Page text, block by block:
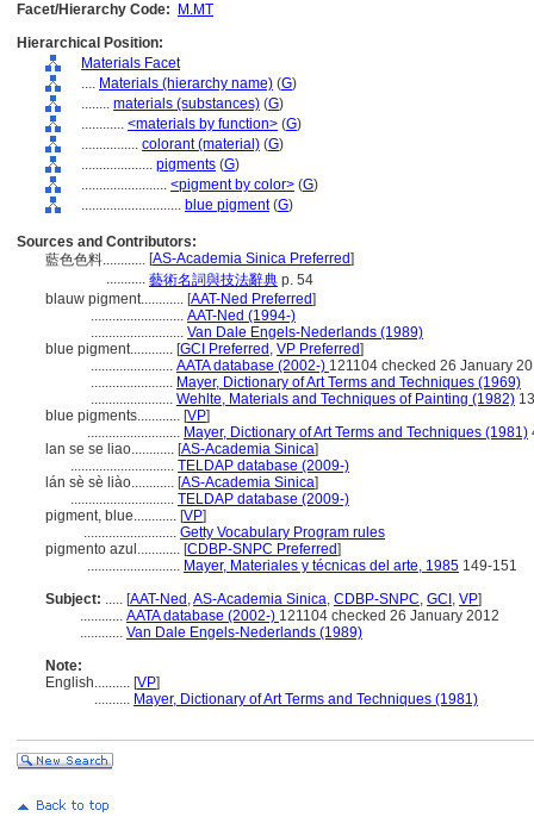
Facet/Hierarchy Code:
M.MT
Hierarchical Position:
Materials Facet
.... Materials (hierarchy name) (G)
........ materials (substances) (G)
............ <materials by function> (G)
................ colorant (material) (G)
.................... pigments (G)
........................ <pigment by color> (G)
............................ blue pigment(G)
Sources and Contributors:
藍色色料............ [AS-Academia Sinica Preferred]
........... 藝術名詞與技法辭典 p. 54
blauw pigment............ [AAT-Ned Preferred]
.......................... AAT-Ned (1994-)
.......................... Van Dale Engels-Nederlands (1989)
blue pigment............ [GCI Preferred , VP Preferred]
....................... AATA database (2002-) 121104 checked 26 January
....................... Mayer, Dictionary of Art Terms and Techniques (1969)
....................... Wehlte, Materials and Techniques of Painting (1982)
blue pigments............ [VP]
.......................... Mayer, Dictionary of Art Terms and Techniques (1981)
lan se se liao............ [AS-Academia Sinica]
............................. TELDAP database (2009-)
lán sè sè liào............ [AS-Academia Sinica]
............................. TELDAP database (2009-)
pigment, blue............ [VP]
.......................... Getty Vocabulary Program rules
pigmento azul............ [CDBP-SNPC Preferred]
.......................... Mayer, Materiales y técnicas del arte, 1985 149-151
Subject: ..... [AAT-Ned ,AS-Academia Sinica, CDBP-SNPC, GCI , VP]
............ AATA database (2002-) 121104 checked 26 January 2012
............ Van Dale Engels-Nederlands (1989)
Note:
English.......... [VP]
.......... Mayer, Dictionary of Art Terms and Techniques (1981)